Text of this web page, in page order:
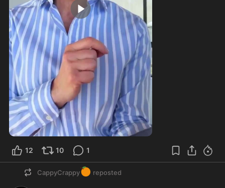
4:32
12 10 1
CappyCrappy🍊 reposted